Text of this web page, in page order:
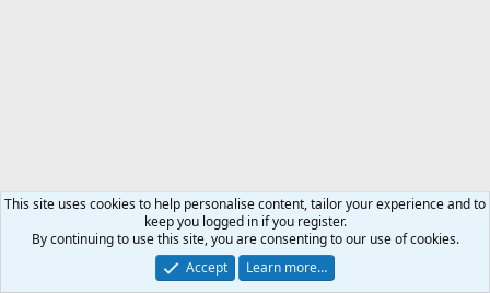
This site uses cookies to help personalise content, tailor your experience and to
keep you logged in if you register.
By continuing to use this site, you are consenting to our use of cookies.
Accept
Learn more…